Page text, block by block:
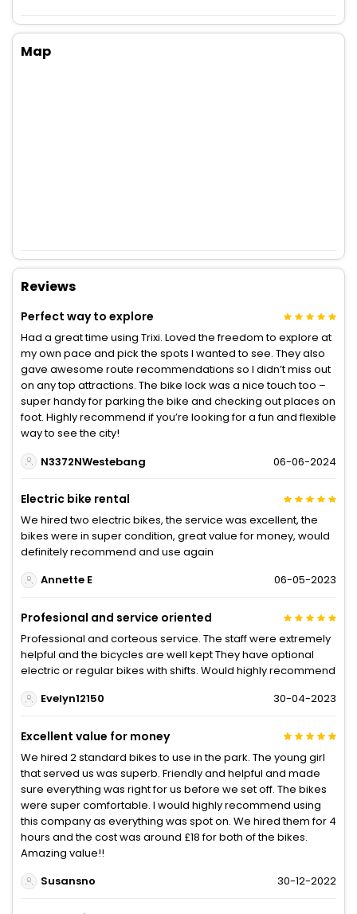
Map
Reviews
Perfect way to explore
Had a great time using Trixi. Loved the freedom to explore at
my own pace and pick the spots I wanted to see. They also
gave awesome route recommendations so I didn’t miss out
on any top attractions. The bike lock was a nice touch too –
super handy for parking the bike and checking out places on
foot. Highly recommend if you’re looking for a fun and flexible
way to see the city!
N3372NWestebang
06-06-2024
Electric bike rental
We hired two electric bikes, the service was excellent, the
bikes were in super condition, great value for money, would
definitely recommend and use again
Annette E
06-05-2023
Profesional and service oriented
Professional and corteous service. The staff were extremely
helpful and the bicycles are well kept They have optional
electric or regular bikes with shifts. Would highly recommend
Evelyn12150
30-04-2023
Excellent value for money
We hired 2 standard bikes to use in the park. The young girl
that served us was superb. Friendly and helpful and made
sure everything was right for us before we set off. The bikes
were super comfortable. I would highly recommend using
this company as everything was spot on. We hired them for 4
hours and the cost was around £18 for both of the bikes.
Amazing value!!
Susansno
30-12-2022